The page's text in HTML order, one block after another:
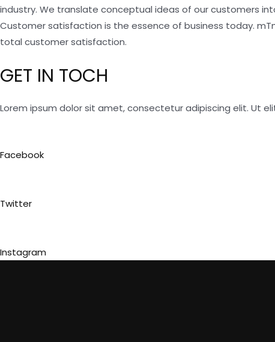
industry. We translate conceptual ideas of our customers
Customer satisfaction is the essence of business today.
total customer satisfaction.
GET IN TOCH
Lorem ipsum dolor sit amet, consectetur adipiscing elit. Ut
Facebook
Twitter
Instagram